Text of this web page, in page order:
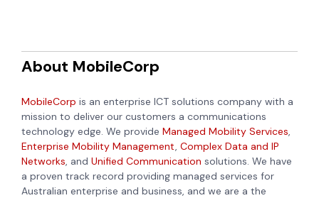
About MobileCorp
MobileCorp is an enterprise ICT solutions company with a
mission to deliver our customers a communications
technology edge. We provide Managed Mobility Services,
Enterprise Mobility Management, Complex Data and IP
Networks, and Unified Communication solutions. We have
a proven track record providing managed services for
Australian enterprise and business, and we are a the